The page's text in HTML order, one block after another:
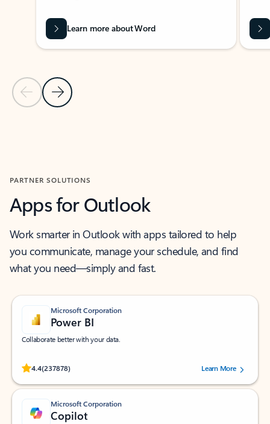
Previous Slide
Next Slide
Learn more about Word
PARTNER SOLUTIONS
Apps for Outlook
Work smarter in Outlook with apps tailored to help
you communicate, manage your schedule, and find
what you need—simply and fast.
Microsoft Corporation
Power BI
Collaborate better with your data.
4.4(237878)
Rated (#=ratingAverage#) stars out of 5 stars, by 237878 users.Learn More
Microsoft Corporation
Copilot